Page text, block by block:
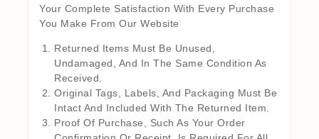
Your Complete Satisfaction With Every Purchase
You Make From Our Website
Returned Items Must Be Unused,
Undamaged, And In The Same Condition As
Received.
Original Tags, Labels, And Packaging Must Be
Intact And Included With The Returned Item.
Proof Of Purchase, Such As Your Order